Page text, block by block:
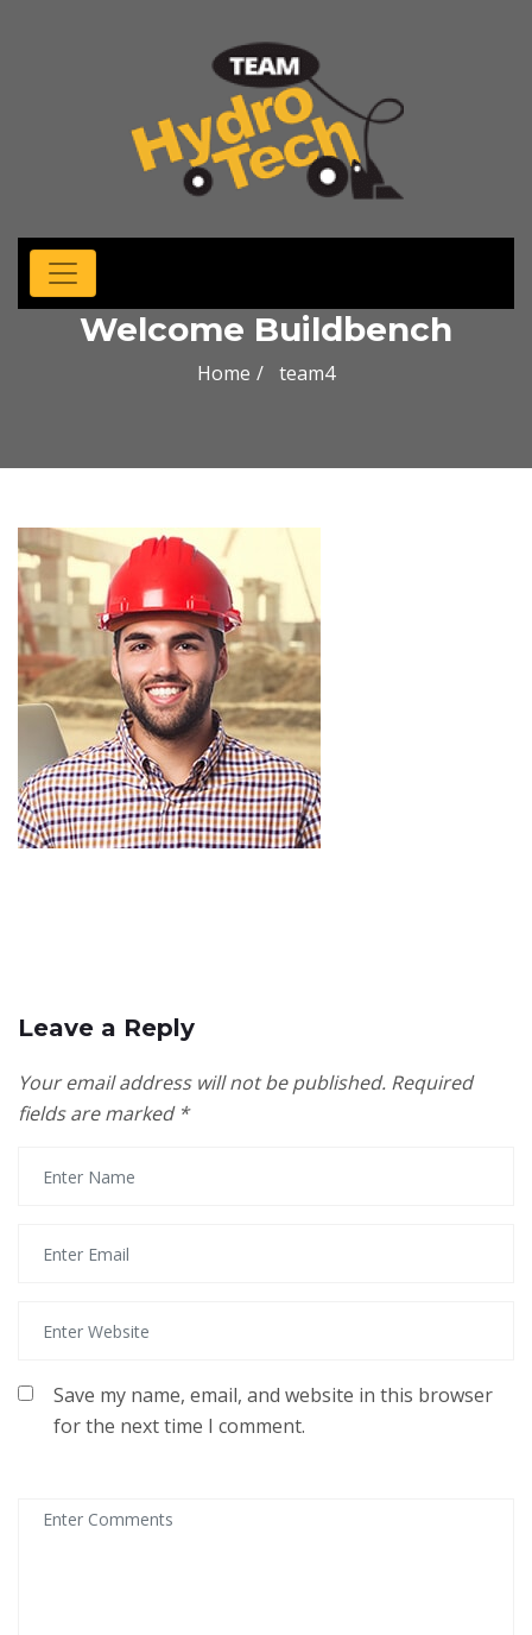
Welcome Buildbench
Home team4
Leave a Reply
Your email address will not be published. Required
fields are marked *
Save my name, email, and website in this browser
for the next time I comment.